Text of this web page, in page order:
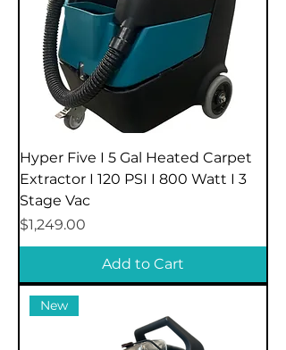
Hyper Five I 5 Gal Heated Carpet
Extractor I 120 PSI I 800 Watt I 3
Stage Vac
Price
$1,249.00
Add to Cart
New